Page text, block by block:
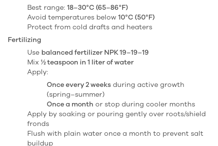
Best range: 18–30°C (65–86°F)
Avoid temperatures below 10°C (50°F)
Protect from cold drafts and heaters
Fertilizing
Use balanced fertilizer NPK 19–19–19
Mix ½ teaspoon in 1 liter of water
Apply:
Once every 2 weeks during active growth
(spring–summer)
Once a month or stop during cooler months
Apply by soaking or pouring gently over roots/shield
fronds
Flush with plain water once a month to prevent salt
buildup